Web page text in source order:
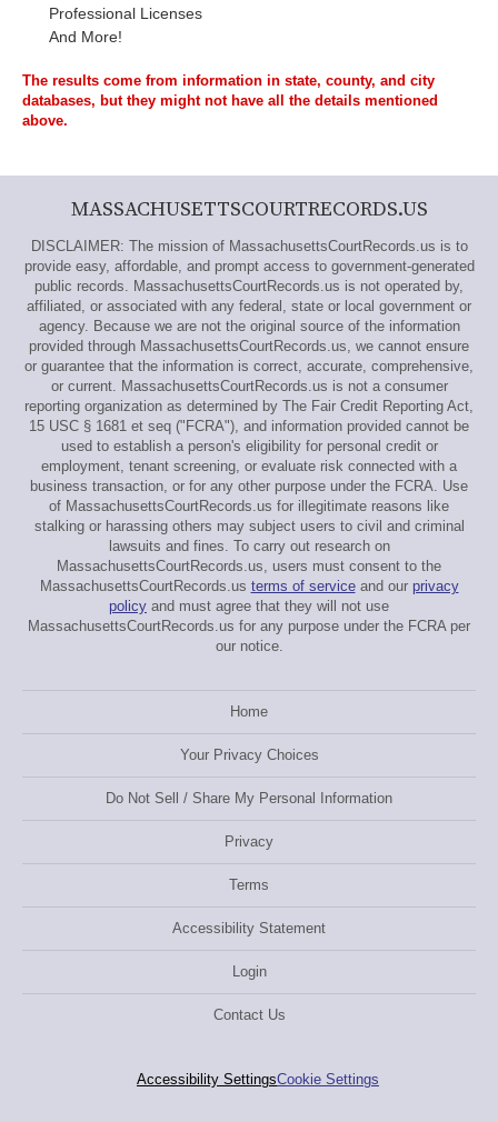
Professional Licenses
And More!
The results come from information in state, county, and city
databases, but they might not have all the details mentioned
above.
MASSACHUSETTSCOURTRECORDS.US
DISCLAIMER: The mission of MassachusettsCourtRecords.us is to
provide easy, affordable, and prompt access to government-generated
public records. MassachusettsCourtRecords.us is not operated by,
affiliated, or associated with any federal, state or local government or
agency. Because we are not the original source of the information
provided through MassachusettsCourtRecords.us, we cannot ensure
or guarantee that the information is correct, accurate, comprehensive,
or current. MassachusettsCourtRecords.us is not a consumer
reporting organization as determined by The Fair Credit Reporting Act,
15 USC § 1681 et seq ("FCRA"), and information provided cannot be
used to establish a person's eligibility for personal credit or
employment, tenant screening, or evaluate risk connected with a
business transaction, or for any other purpose under the FCRA. Use
of MassachusettsCourtRecords.us for illegitimate reasons like
stalking or harassing others may subject users to civil and criminal
lawsuits and fines. To carry out research on
MassachusettsCourtRecords.us, users must consent to the
MassachusettsCourtRecords.us terms of serviceand our privacy
policy and must agree that they will not use
MassachusettsCourtRecords.us for any purpose under the FCRA per
our notice.
Home
Your Privacy Choices
Do Not Sell / Share My Personal Information
Privacy
Terms
Accessibility Statement
Login
Contact Us
Accessibility SettingsCookie Settings